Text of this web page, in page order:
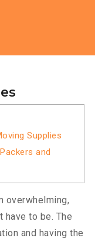
Supplies
and
overwhelming,
have to be. The
and having the